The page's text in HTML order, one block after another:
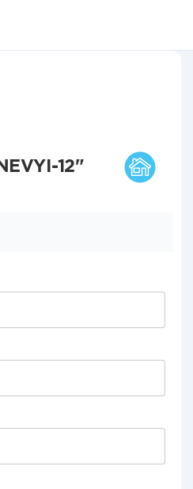
12"